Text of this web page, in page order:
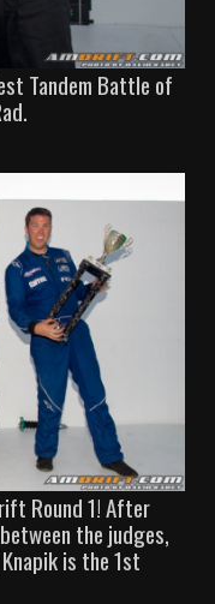
Tandem Battle of
Round 1! After
the judges,
is the 1st